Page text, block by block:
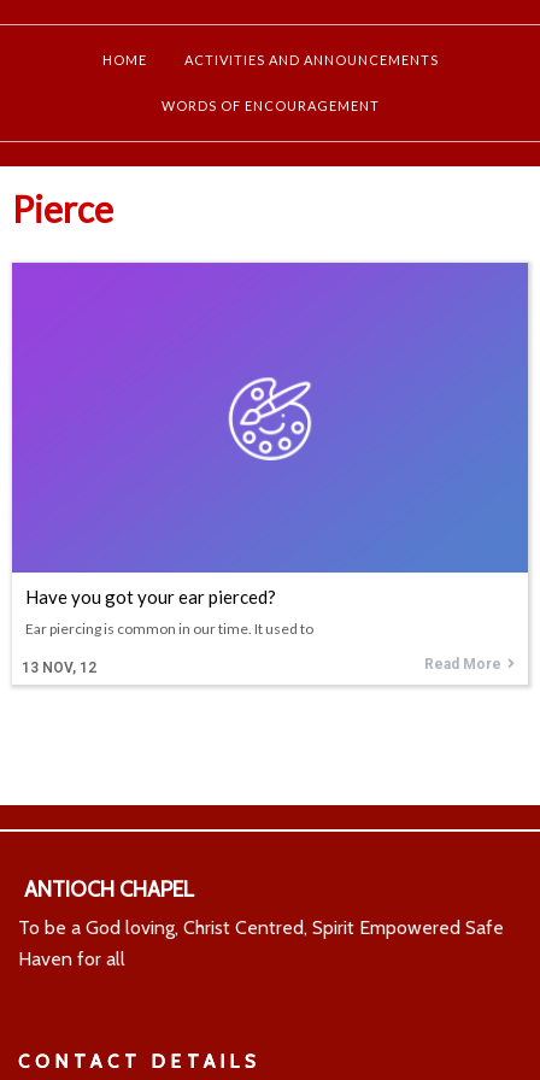
HOME ACTIVITIES AND ANNOUNCEMENTS
WORDS OF ENCOURAGEMENT
Pierce
Have you got your ear pierced?
13 NOV, 12
Ear piercing is common in our time. It used to
Read More
ANTIOCH CHAPEL
To be a God loving, Christ Centred, Spirit Empowered Safe
Haven for all
CONTACT DETAILS